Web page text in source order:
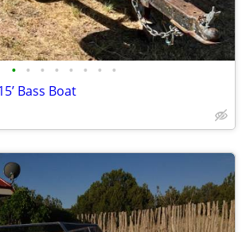
• • • • • • • •
Bass Boat